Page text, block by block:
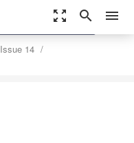
zoom_out_map search menu
Issue 14
settings
Order Article Reprints